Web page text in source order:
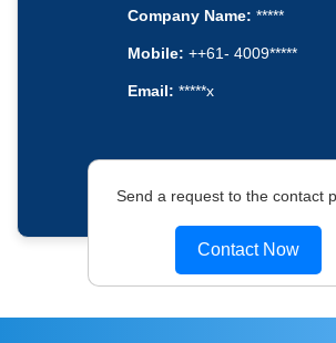
Company Name: *****
Mobile: ++61- 4009*****
Email: *****x
Send a request to the contact
Contact Now